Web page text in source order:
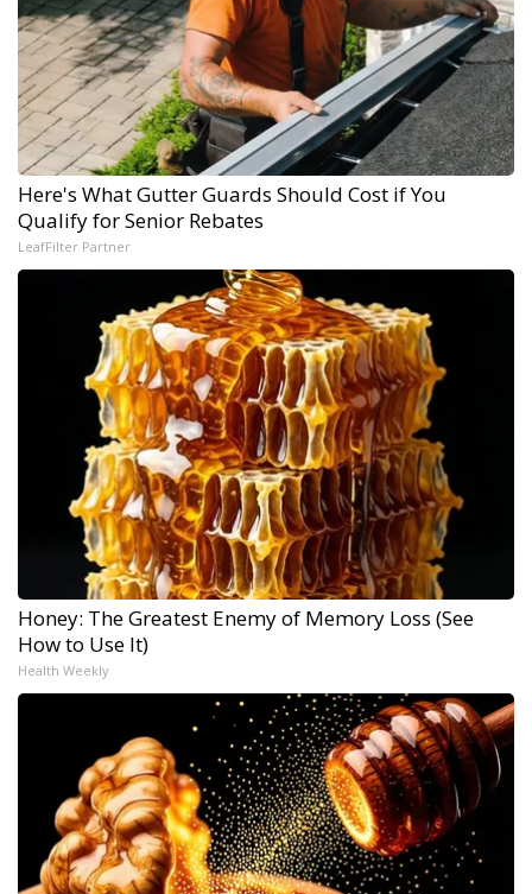
Here's What Gutter Guards Should Cost if You
Qualify for Senior Rebates
LeafFilter Partner
Honey: The Greatest Enemy of Memory Loss (See
How to Use It)
Health Weekly